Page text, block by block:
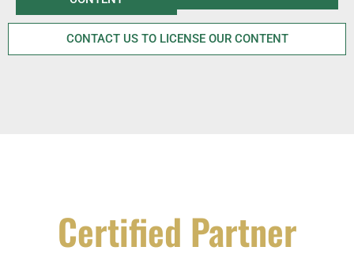
CONTACT US TO LICENSE OUR CONTENT
Certified Partner